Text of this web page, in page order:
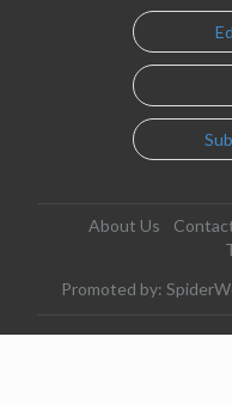
About Us
Promoted by: